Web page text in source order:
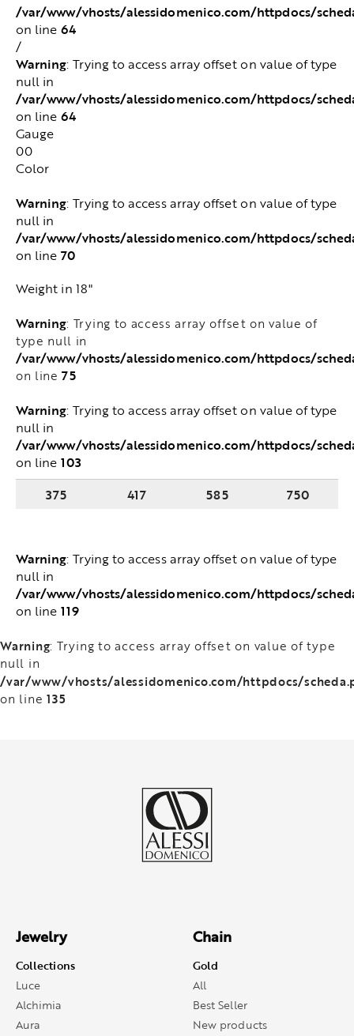
/var/www/vhosts/alessidomenico.com/httpdocs/
on line 64
/
Warning: Trying to access array offset on value of type
null in
/var/www/vhosts/alessidomenico.com/httpdocs/
on line 64
Gauge
00
Color
Warning: Trying to access array offset on value of type
null in
/var/www/vhosts/alessidomenico.com/httpdocs/
on line 70
Weight in 18"
Warning: Trying to access array offset on value of
type null in
/var/www/vhosts/alessidomenico.com/httpdocs/
on line75
Warning: Trying to access array offset on value of
type null in
/var/www/vhosts/alessidomenico.com/httpdocs/
on line103
375
417 585 750
Warning: Trying to access array offset on value of
type null in
/var/www/vhosts/alessidomenico.com/httpdocs/
on line119
Warning: Trying to access array offset on value of type
null in
/var/www/vhosts/alessidomenico.com/httpdocs/
on line 135
Jewelry
Collections
Luce
Alchimia
Aura
Chain
Gold
All
Best Seller
New products